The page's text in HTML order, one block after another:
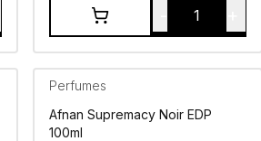
1
Perfumes
Afnan Supremacy Noir EDP
100ml